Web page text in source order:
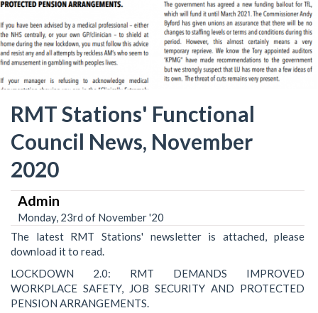
RMT Stations' Functional
Council News, November
2020
Admin
Monday, 23rd of November '20
The latest RMT Stations' newsletter is attached, please
download it to read.
LOCKDOWN 2.0: RMT DEMANDS IMPROVED
WORKPLACE SAFETY, JOB SECURITY AND PROTECTED
PENSION ARRANGEMENTS.